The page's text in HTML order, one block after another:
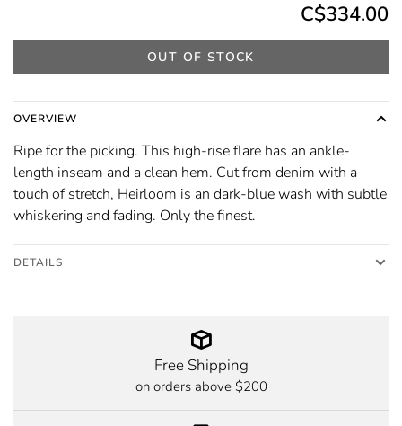
C$334.00
OUT OF STOCK
OVERVIEW
Ripe for the picking. This high-rise flare has an ankle-
length inseam and a clean hem. Cut from denim with a
touch of stretch, Heirloom is an dark-blue wash with subtle
whiskering and fading. Only the finest.
DETAILS
Free Shipping
on orders above $200